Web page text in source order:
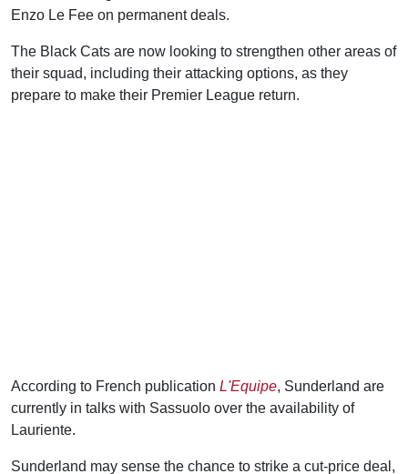
Enzo Le Fee on permanent deals.
The Black Cats are now looking to strengthen other areas of
their squad, including their attacking options, as they
prepare to make their Premier League return.
According to French publication L'Equipe, Sunderland are
currently in talks with Sassuolo over the availability of
Lauriente.
Sunderland may sense the chance to strike a cut-price deal,